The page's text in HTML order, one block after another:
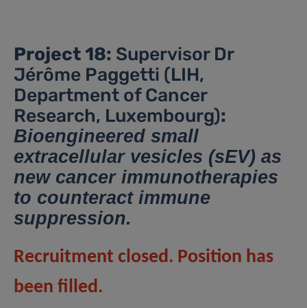
Project 18: Supervisor Dr
Jérôme Paggetti (LIH,
Department of Cancer
Research, Luxembourg):
Bioengineered small
extracellular vesicles (sEV) as
new cancer immunotherapies
to counteract immune
suppression.
Recruitment closed. Position has
been filled.